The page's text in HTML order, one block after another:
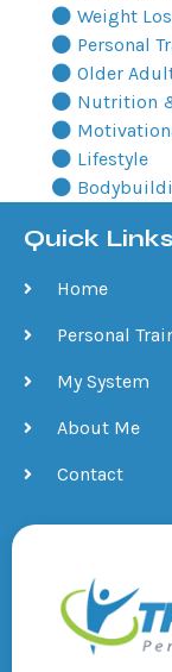
Weight
Personal
Older
Nutrition
Lifestyle
Quick Links
Home
Personal
My System
About Me
Contact